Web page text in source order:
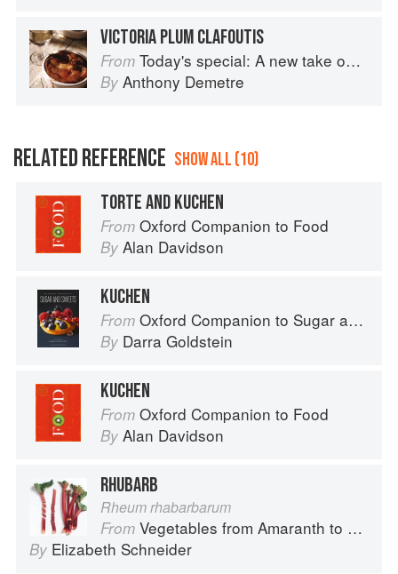
VICTORIA PLUM CLAFOUTIS
From Today's special: A new take on bistro food
By Anthony Demetre
RELATED REFERENCE SHOW ALL (10)
TORTE AND KUCHEN
From Oxford Companion to Food
By Alan Davidson
KUCHEN
From Oxford Companion to Sugar and Sweets
By Darra Goldstein
KUCHEN
From Oxford Companion to Food
By Alan Davidson
RHUBARB
Rheum rhabarbarum
From Vegetables from Amaranth to Zucchini
By Elizabeth Schneider